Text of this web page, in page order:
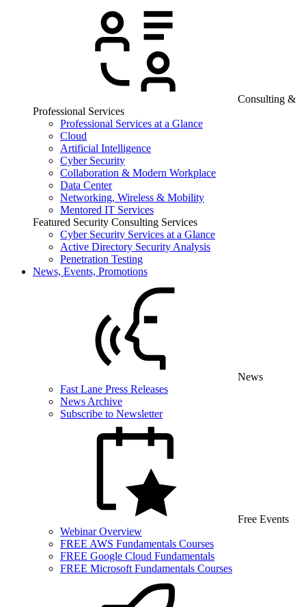
Consulting &
Professional Services
Professional Services at a Glance
Cloud
Artificial Intelligence
Cyber Security
Collaboration & Modern Workplace
Data Center
Networking, Wireless & Mobility
Mentored IT Services
Featured Security Consulting Services
Cyber Security Services at a Glance
Active Directory Security Analysis
Penetration Testing
News, Events, Promotions
News
Fast Lane Press Releases
News Archive
Subscribe to Newsletter
Free Events
Webinar Overview
FREE AWS Fundamentals Courses
FREE Google Cloud Fundamentals
FREE Microsoft Fundamentals Courses